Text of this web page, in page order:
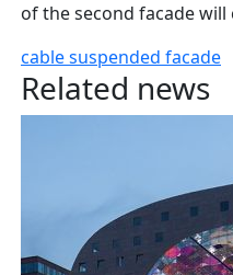
of the second facade
cablesuspended facade
Related news